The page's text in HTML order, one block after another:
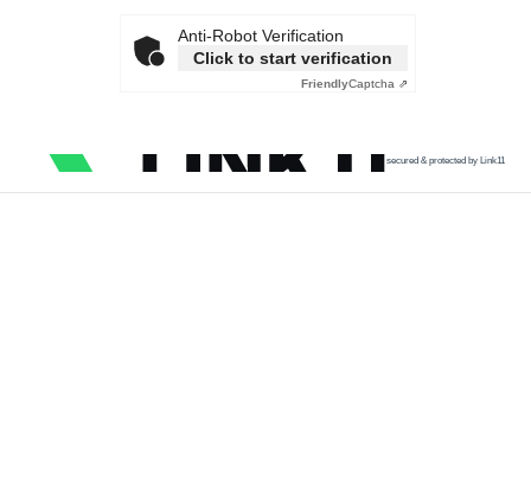
Anti-Robot Verification
Click to start verification
FriendlyCaptcha ⇗
secured & protected by Link11